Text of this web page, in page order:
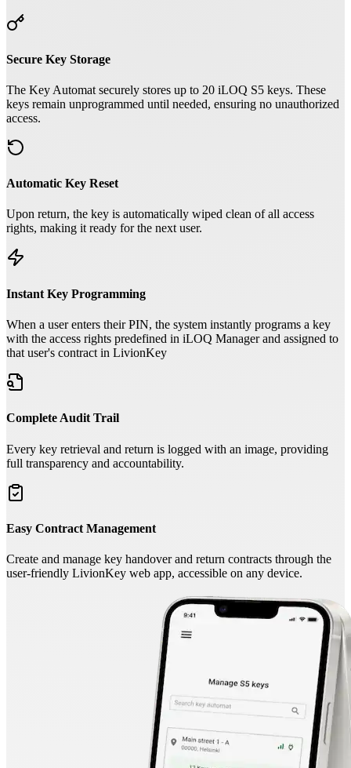
Secure Key Storage
The Key Automat securely stores up to 20 iLOQ S5 keys. These
keys remain unprogrammed until needed, ensuring no unauthorized
access.
Automatic Key Reset
Upon return, the key is automatically wiped clean of all access
rights, making it ready for the next user.
Instant Key Programming
When a user enters their PIN, the system instantly programs a key
with the access rights predefined in iLOQ Manager and assigned to
that user's contract in LivionKey
Complete Audit Trail
Every key retrieval and return is logged with an image, providing
full transparency and accountability.
Easy Contract Management
Create and manage key handover and return contracts through the
user-friendly LivionKey web app, accessible on any device.